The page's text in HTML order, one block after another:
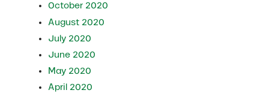
October 2020
August 2020
July 2020
June 2020
May 2020
April 2020